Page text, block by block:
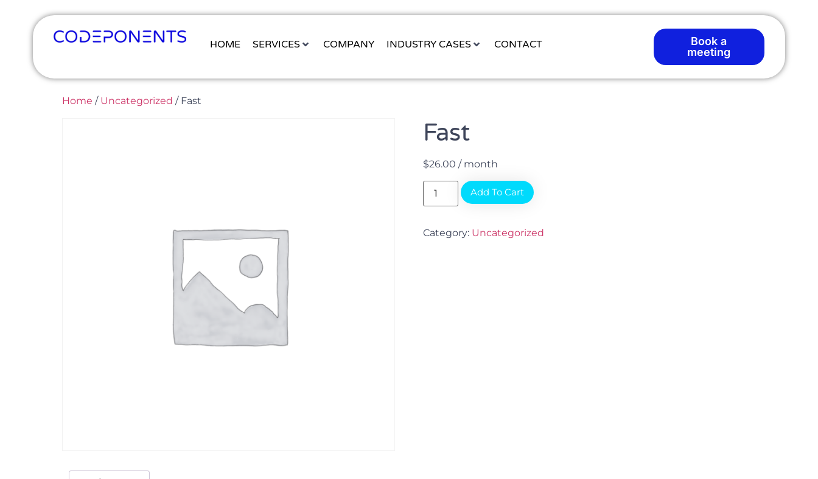
HOME SERVICES COMPANY INDUSTRY CASES CONTACT
Book a
meeting
Home / Uncategorized / Fast
Fast
$26.00 / month
Add To Cart
Category: Uncategorized